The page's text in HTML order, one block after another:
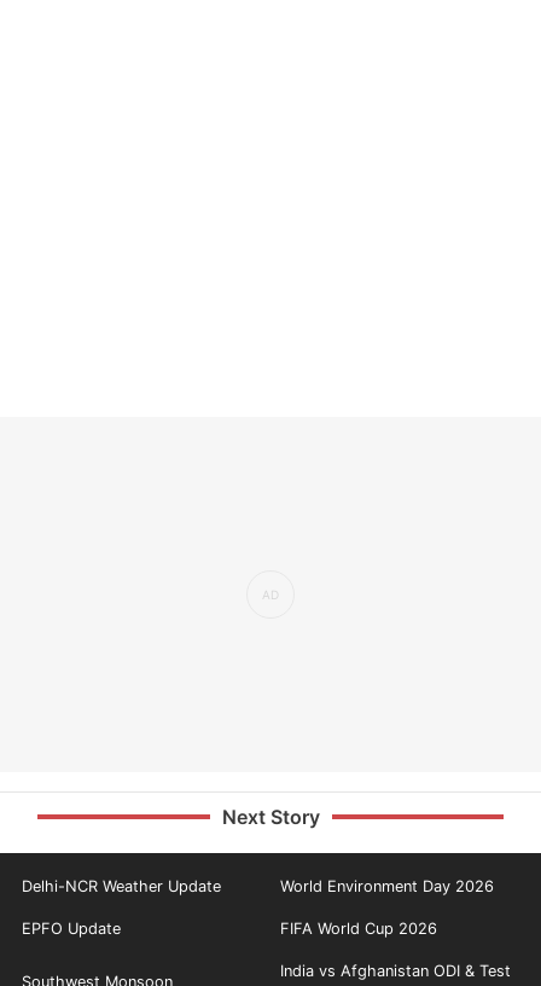
Next Story
Delhi-NCR Weather Update World Environment Day 2026
EPFO Update FIFA World Cup 2026
Southwest Monsoon
India vs Afghanistan ODI & Test